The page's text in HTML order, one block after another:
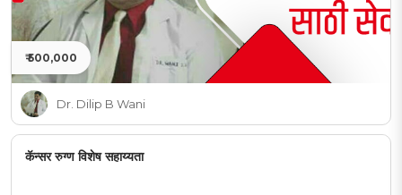
₹ 500,000
Dr. Dilip B Wani
कॅन्सर रुग्ण विशेष सहाय्यता